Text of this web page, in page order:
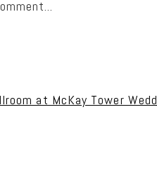
at McKay Tower